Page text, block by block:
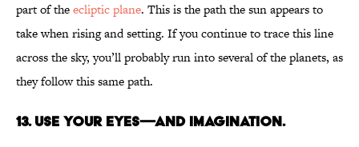
part of theecliptic plane. This is the path the sun appears to
take when rising and setting. If you continue to trace this line
across the sky, you’ll probably run into several of the planets, as
they follow this same path.
13. Use your eyes—and imagination.